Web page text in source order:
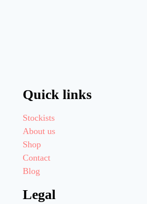
Quick links
Stockists
About us
Shop
Contact
Blog
Legal